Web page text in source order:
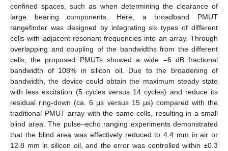
confined spaces, such as when determining the clearance of
large bearing components. Here, a broadband PMUT
rangefinder was designed by integrating six types of different
cells with adjacent resonant frequencies into an array. Through
overlapping and coupling of the bandwidths from the different
cells, the proposed PMUTs showed a wide –6 dB fractional
bandwidth of 108% in silicon oil. Due to the broadening of
bandwidth, the device could obtain the maximum steady state
with less excitation (5 cycles versus 14 cycles) and reduce its
residual ring-down (ca. 6 μs versus 15 μs) compared with the
traditional PMUT array with the same cells, resulting in a small
blind area. The pulse–echo ranging experiments demonstrated
that the blind area was effectively reduced to 4.4 mm in air or
12.8 mm in silicon oil, and the error was controlled within ±0.3